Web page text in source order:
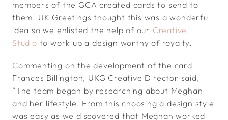
members of the GCA created cards to send to
them. UK Greetings thought this was a wonderful
idea so we enlisted the help of our Creative
Studio to work up a design worthy of royalty.
Commenting on the development of the card
Frances Billington, UKG Creative Director said,
“The team began by researching about Meghan
and her lifestyle. From this choosing a design style
was easy as we discovered that Meghan worked